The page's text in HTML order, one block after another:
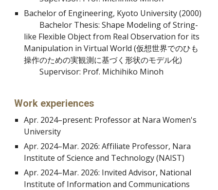
Bachelor of Engineering, Kyoto University (2000)
Bachelor Thesis: Shape Modeling of String-
like Flexible Object from Real Observation for its
Manipulation in Virtual World(仮想世界でのひも
操作のための実観測に基づく形状のモデル化)
Supervisor: Prof. Michihiko Minoh
Work experiences
Apr. 2024–present: Professor at Nara Women's
University
Apr. 2024–Mar. 2026: Affiliate Professor, Nara
Institute of Science and Technology (NAIST)
Apr. 2024–Mar. 2026: Invited Advisor, National
Institute of Information and Communications